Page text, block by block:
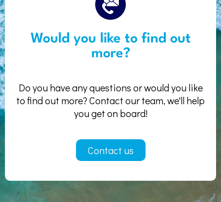
Would you like to find out
more?
Do you have any questions or would you like
to find out more? Contact our team, we'll help
you get on board!
Contact us